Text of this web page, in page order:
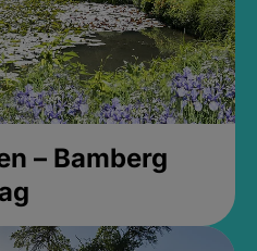
– Bamberg